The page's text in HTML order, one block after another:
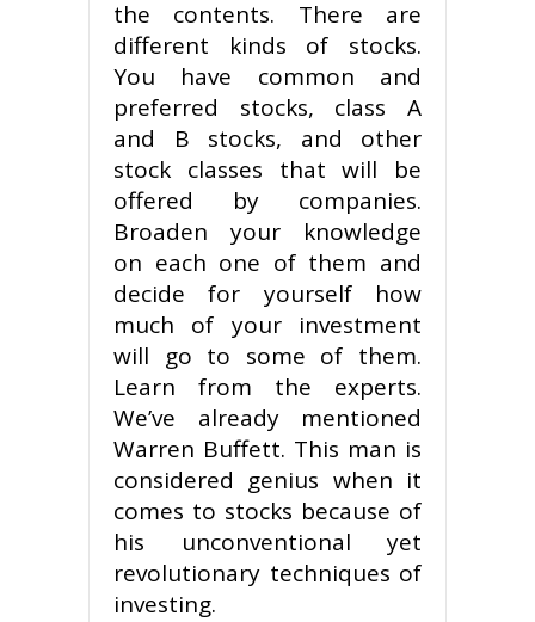
the contents. There are
different kinds of stocks.
You have common and
preferred stocks, class A
and B stocks, and other
stock classes that will be
offered by companies.
Broaden your knowledge
on each one of them and
decide for yourself how
much of your investment
will go to some of them.
Learn from the experts.
We’ve already mentioned
Warren Buffett. This man is
considered genius when it
comes to stocks because of
his unconventional yet
revolutionary techniques of
investing.